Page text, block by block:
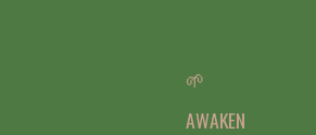
🌱
AWAKEN